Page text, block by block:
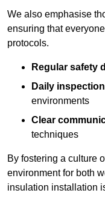
We also emphasise
ensuring that
protocols.
Regular safety
Daily
environments
Clear
techniques
By fostering a culture
environment for both
insulation installation